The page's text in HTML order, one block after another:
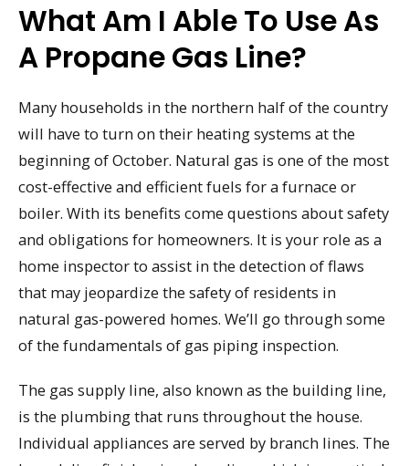
What Am I Able To Use As
A Propane Gas Line?
Many households in the northern half of the country
will have to turn on their heating systems at the
beginning of October. Natural gas is one of the most
cost-effective and efficient fuels for a furnace or
boiler. With its benefits come questions about safety
and obligations for homeowners. It is your role as a
home inspector to assist in the detection of flaws
that may jeopardize the safety of residents in
natural gas-powered homes. We’ll go through some
of the fundamentals of gas piping inspection.
The gas supply line, also known as the building line,
is the plumbing that runs throughout the house.
Individual appliances are served by branch lines. The